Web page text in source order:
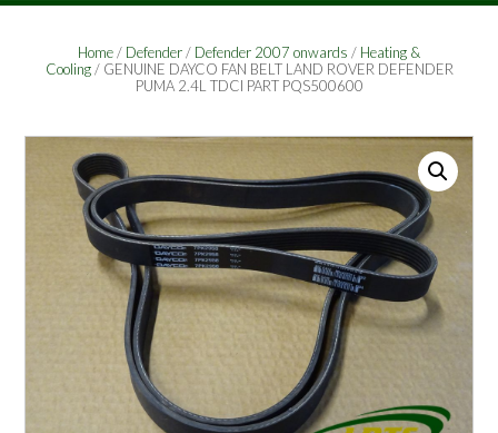
Home/ Defender/ Defender 2007 onwards / Heating &
Cooling/ GENUINE DAYCO FAN BELT LAND ROVER DEFENDER
PUMA 2.4L TDCI PART PQS500600